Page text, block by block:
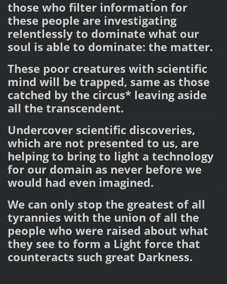
those who filter information for
these people are investigating
relentlessly to dominate what our
soul is able to dominate: the matter.
These poor creatures with scientific
mind will be trapped, same as those
catched by the circus* leaving aside
all the transcendent.
Undercover scientific discoveries,
which are not presented to us, are
helping to bring to light a technology
for our domain as never before we
would had even imagined.
We can only stop the greatest of all
tyrannies with the union of all the
people who were raised about what
they see to form a Light force that
counteracts such great Darkness.